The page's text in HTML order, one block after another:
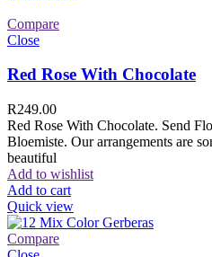
Compare
Close
Red Rose With Chocolate
R249.00
Red Rose With Chocolate. Send
Bloemiste. Our arrangements are
beautiful
Add to wishlist
Add to cart
Quick view
Compare